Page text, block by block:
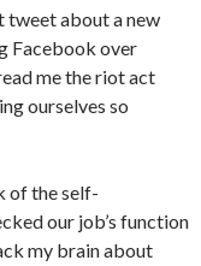
tweet about a new
Facebook over
me the riot act
ourselves so
of the self-
our job’s function
my brain about